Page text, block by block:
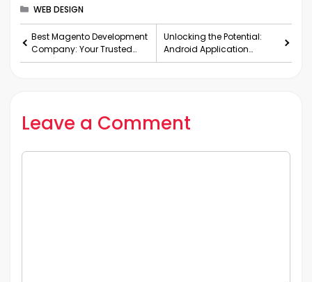
Categories
WEB DESIGN
Best Magento Development
Company: Your Trusted
Partner for E-Commerce
Unlocking the Potential:
Android Application
Development Services for
Leave a Comment
Comment